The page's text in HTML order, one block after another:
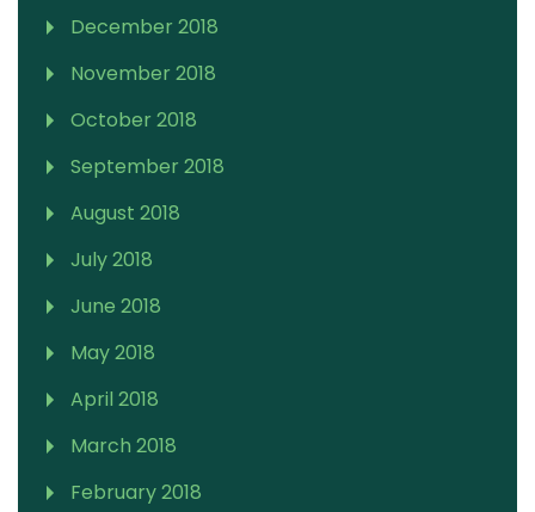
December 2018
November 2018
October 2018
September 2018
August 2018
July 2018
June 2018
May 2018
April 2018
March 2018
February 2018